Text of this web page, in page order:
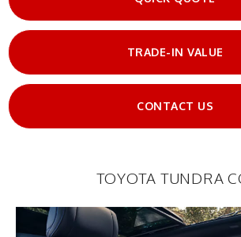
TRADE-IN VALUE
CONTACT US
TOYOTA TUNDRA